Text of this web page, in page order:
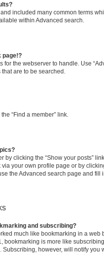
included many common terms
within Advanced search.
page!?
for the webserver to handle. Use
are to be searched.
“Find a member” link.
by clicking the “Show your posts”
via your own profile page or by
the Advanced search page and
and subscribing?
much like bookmarking in a web
bookmarking is more like
however, will notify you